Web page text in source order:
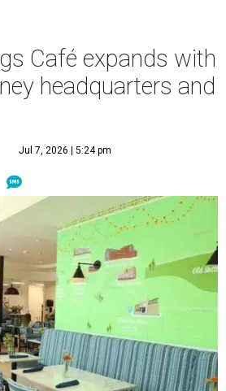
Café expands with
headquarters and
Jul 7, 2026 | 5:24 pm